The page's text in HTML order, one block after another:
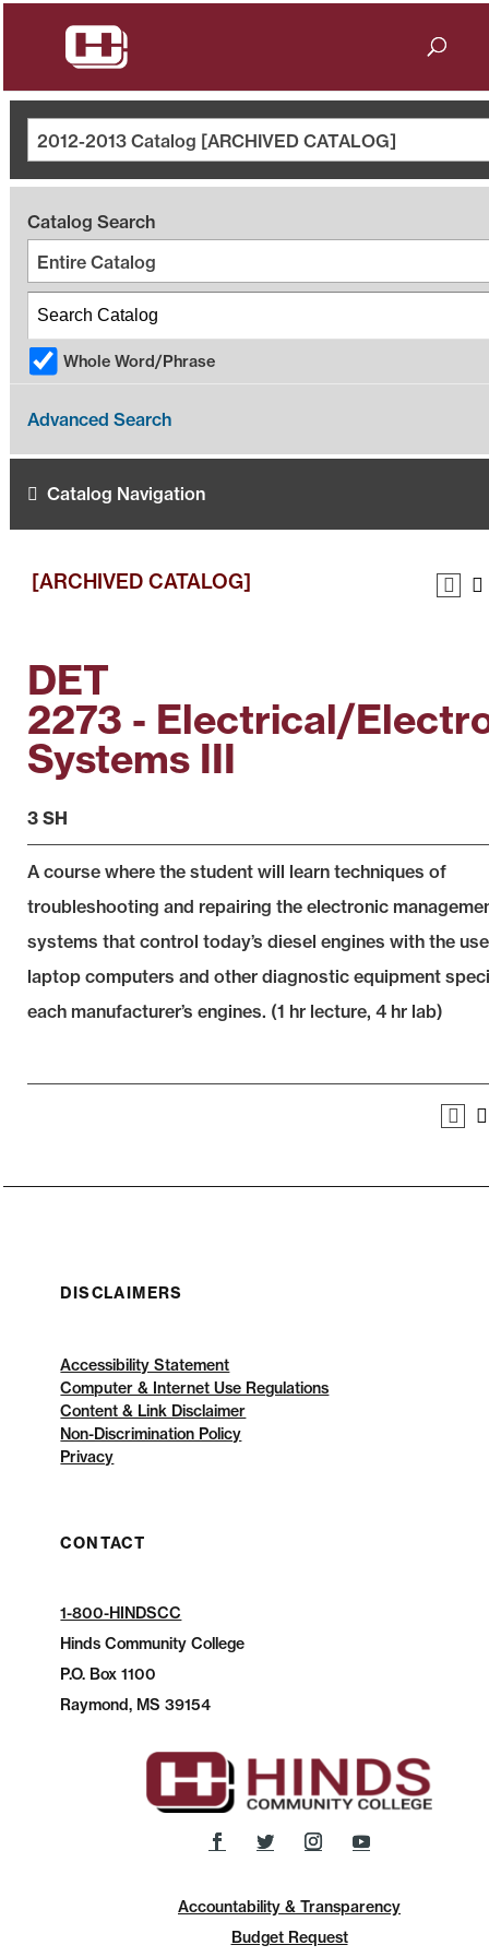
2012-2013 Catalog [ARCHIVED CATALOG]
Catalog Search
Entire Catalog
Whole Word/Phrase
Advanced Search
Catalog Navigation
[ARCHIVED CATALOG]
DET
2273 - Electrical/
Systems III
3 SH
A course where the student will learn techniques of
troubleshooting and repairing the electronic
systems that control today’s diesel engines with the
laptop computers and other diagnostic equipment
each manufacturer’s engines. (1 hr lecture, 4 hr lab)
DISCLAIMERS
Accessibility Statement
Computer & Internet Use Regulations
Content & Link Disclaimer
Non-Discrimination Policy
Privacy
CONTACT
1-800-HINDSCC
Hinds Community College
P.O. Box 1100
Raymond, MS 39154
Accountability & Transparency
Budget Request